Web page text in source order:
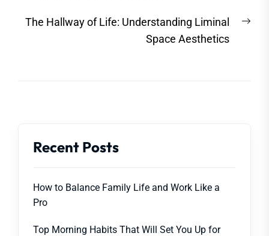
The Hallway of Life: Understanding Liminal
Space Aesthetics
Recent Posts
How to Balance Family Life and Work Like a
Pro
Top Morning Habits That Will Set You Up for